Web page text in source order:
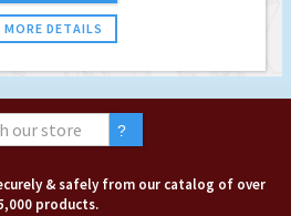
MORE DETAILS
& safely from our catalog of over
products.